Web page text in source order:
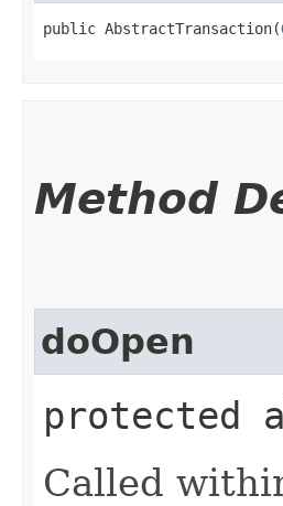
public AbstractTransaction​(
Method
doOpen
protected
Called